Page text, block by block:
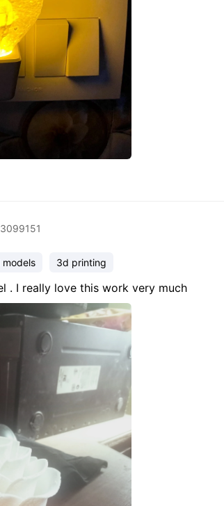
models 3d printing
. I really love this work very much